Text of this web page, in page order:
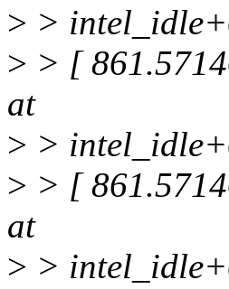
> >
> > [
at
> >
> > [
at
> >